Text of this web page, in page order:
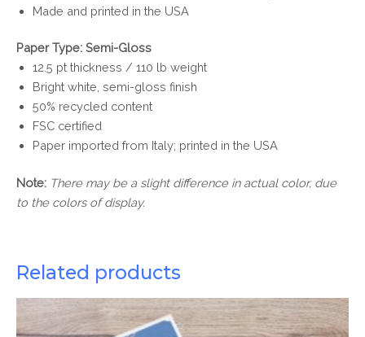
Made and printed in the USA
Paper Type: Semi-Gloss
12.5 pt thickness / 110 lb weight
Bright white, semi-gloss finish
50% recycled content
FSC certified
Paper imported from Italy; printed in the USA
Note: There may be a slight difference in actual color, due
to the colors of display.
Related products